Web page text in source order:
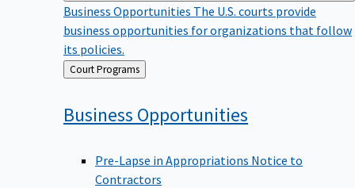
Business Opportunities The U.S. courts provide
business opportunities for organizations that follow
its policies.
Back
to
Court Programs
Business Opportunities
Pre-Lapse in Appropriations Notice to
Contractors